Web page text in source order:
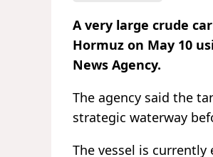
A very large crude
Hormuz on May 10
News Agency.
The agency said the
strategic waterway
The vessel is